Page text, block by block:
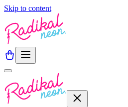
Skip to content